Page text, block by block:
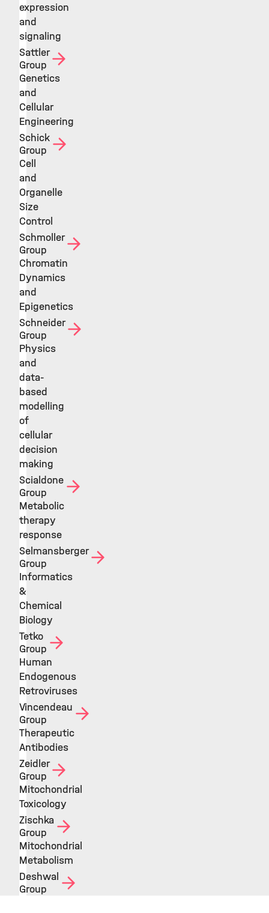
expression
and
signaling
Sattler
Group
Genetics
and
Cellular
Engineering
Schick
Group
Cell
and
Organelle
Size
Control
Schmoller
Group
Chromatin
Dynamics
and
Epigenetics
Schneider
Group
Physics
and
data-
based
modelling
of
cellular
decision
making
Scialdone
Group
Metabolic
therapy
response
Selmansberger
Group
Informatics
&
Chemical
Biology
Tetko
Group
Human
Endogenous
Retroviruses
Vincendeau
Group
Therapeutic
Antibodies
Zeidler
Group
Mitochondrial
Toxicology
Zischka
Group
Mitochondrial
Metabolism
Deshwal
Group